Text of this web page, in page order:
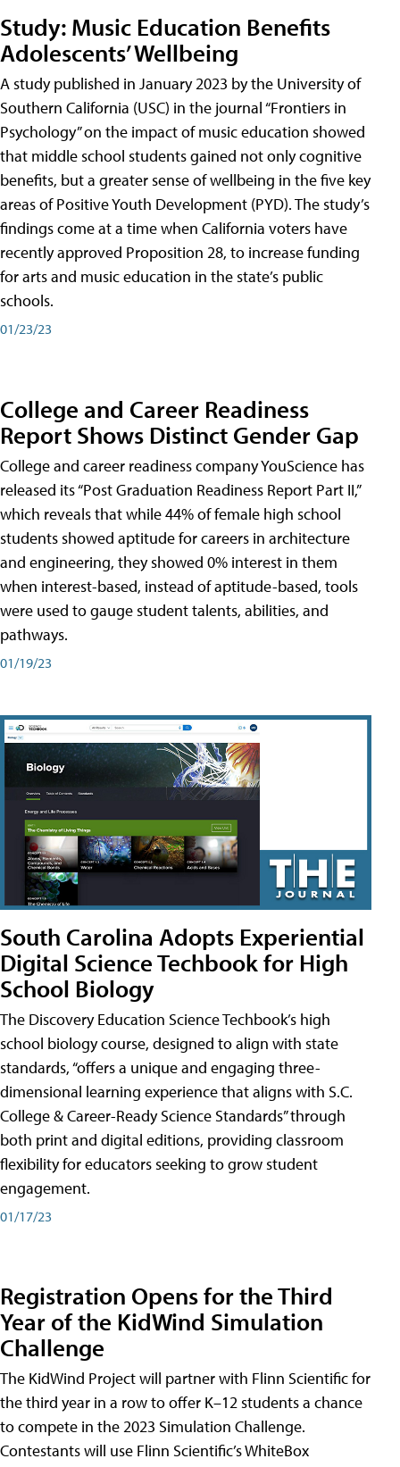
Study: Music Education Benefits
Adolescents’ Wellbeing
A study published in January 2023 by the University of
Southern California (USC) in the journal “Frontiers in
Psychology” on the impact of music education showed
that middle school students gained not only cognitive
benefits, but a greater sense of wellbeing in the five key
areas of Positive Youth Development (PYD). The study’s
findings come at a time when California voters have
recently approved Proposition 28, to increase funding
for arts and music education in the state’s public
schools.
01/23/23
College and Career Readiness
Report Shows Distinct Gender Gap
College and career readiness company YouScience has
released its “Post Graduation Readiness Report Part II,”
which reveals that while 44% of female high school
students showed aptitude for careers in architecture
and engineering, they showed 0% interest in them
when interest-based, instead of aptitude-based, tools
were used to gauge student talents, abilities, and
pathways.
01/19/23
South Carolina Adopts Experiential
Digital Science Techbook for High
School Biology
The Discovery Education Science Techbook’s high
school biology course, designed to align with state
standards, “offers a unique and engaging three-
dimensional learning experience that aligns with S.C.
College & Career-Ready Science Standards” through
both print and digital editions, providing classroom
flexibility for educators seeking to grow student
engagement.
01/17/23
Registration Opens for the Third
Year of the KidWind Simulation
Challenge
The KidWind Project will partner with Flinn Scientific for
the third year in a row to offer K–12 students a chance
to compete in the 2023 Simulation Challenge.
Contestants will use Flinn Scientific’s WhiteBox